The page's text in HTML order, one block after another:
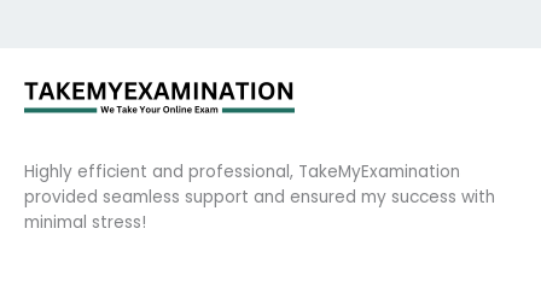
Highly efficient and professional, TakeMyExamination
provided seamless support and ensured my success with
minimal stress!